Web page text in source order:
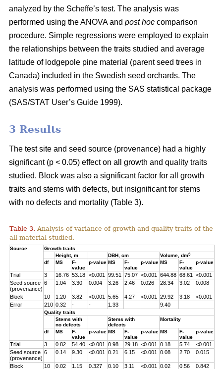
analyzed by the Scheffe’s test. The analysis was
performed using the ANOVA and post hoc comparison
procedure. Simple regressions were employed to explain
the relationships between the traits studied and average
latitude of lodgepole pine material (parent seed trees in
Canada) included in the Swedish seed orchards. The
analysis was performed using the SAS statistical package
(SAS/STAT User’s Guide 1999).
3 Results
The test site and seed source (provenance) had a highly
significant (p < 0.05) effect on all growth and quality traits
studied. Block was also a significant factor for all growth
traits and stems with defects, but insignificant for stems
with no defects and mortality (Table 3).
Table 3. Analysis of variance of growth and quality traits of the
all material studied.
Source
Growth traits
Height, m
DBH, cm Volume, dm3
df MS
F-
value
p-value MS
F-
value
p-value MS
F-
value
p-value
Trial 3 16.76 53.18 <0.001 99.51 75.07 <0.001 644.88 68.61
<0.001
Seed source
(provenance)
6 1.04 3.30 0.004 3.26 2.46 0.026 28.34 3.02 0.008
Block 10 1.20 3.82 <0.001 5.65 4.27 <0.001 29.92 3.18
<0.001
Error
210 0.32 - - 1.33 9.40
Quality traits
Stems with
no defects
Stems with
defects
Mortality
df MS
F-
value
p-value MS
F-
value
p-value MS
F-
value
p-value
Trial 3 0.82 54.40 <0.001 0.98 29.18 <0.001 0.18 5.74
<0.001
Seed source
(provenance)
6 0.14 9.30 <0.001 0.21 6.15 <0.001 0.08 2.70 0.015
Block 10 0.02 1.15 0.327 0.10 3.11 <0.001 0.02 0.56 0.842